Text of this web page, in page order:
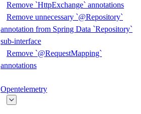
Remove `HttpExchange` annotations
Remove unnecessary `@Repository`
annotation from Spring Data `Repository`
sub-interface
Remove `@RequestMapping`
annotations
Opentelemetry